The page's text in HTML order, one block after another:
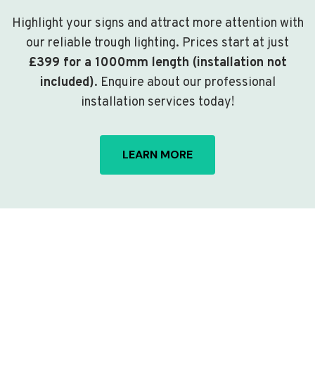
Highlight your signs and attract more attention with
our reliable trough lighting. Prices start at just
£399 for a 1000mm length (installation not
included). Enquire about our professional
installation services today!
LEARN MORE